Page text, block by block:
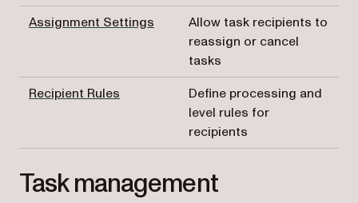
Assignment Settings
Allow task recipients to
reassign or cancel
tasks
Recipient Rules
Define processing and
level rules for
recipients
Task management